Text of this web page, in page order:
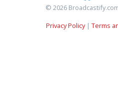
© 2026
Privacy Policy| Terms